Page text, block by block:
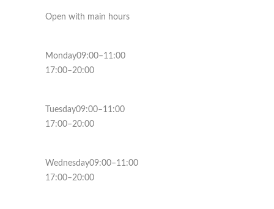
Open with main hours
Monday09:00–11:00
17:00–20:00
Tuesday09:00–11:00
17:00–20:00
Wednesday09:00–11:00
17:00–20:00